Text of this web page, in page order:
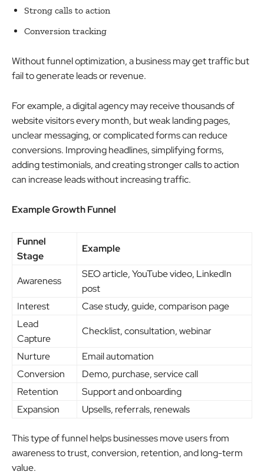
Strong calls to action
Conversion tracking
Without funnel optimization, a business may get traffic but
fail to generate leads or revenue.
For example, a digital agency may receive thousands of
website visitors every month, but weak landing pages,
unclear messaging, or complicated forms can reduce
conversions. Improving headlines, simplifying forms,
adding testimonials, and creating stronger calls to action
can increase leads without increasing traffic.
Example Growth Funnel
Funnel
Stage
Example
Awareness
SEO article, YouTube video, LinkedIn
post
Interest
Case study, guide, comparison page
Lead
Capture
Checklist, consultation, webinar
Nurture
Email automation
Conversion
Demo, purchase, service call
Retention
Support and onboarding
Expansion
Upsells, referrals, renewals
This type of funnel helps businesses move users from
awareness to trust, conversion, retention, and long-term
value.